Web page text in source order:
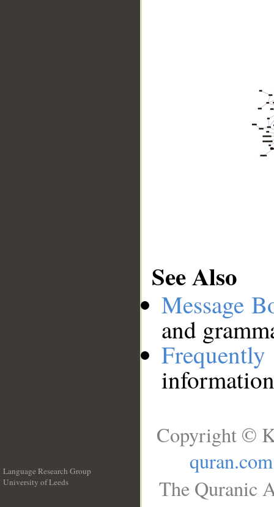
See Also
Message
and
Language Research Group
University of Leeds
Copyright ©
quran.com
The Quranic